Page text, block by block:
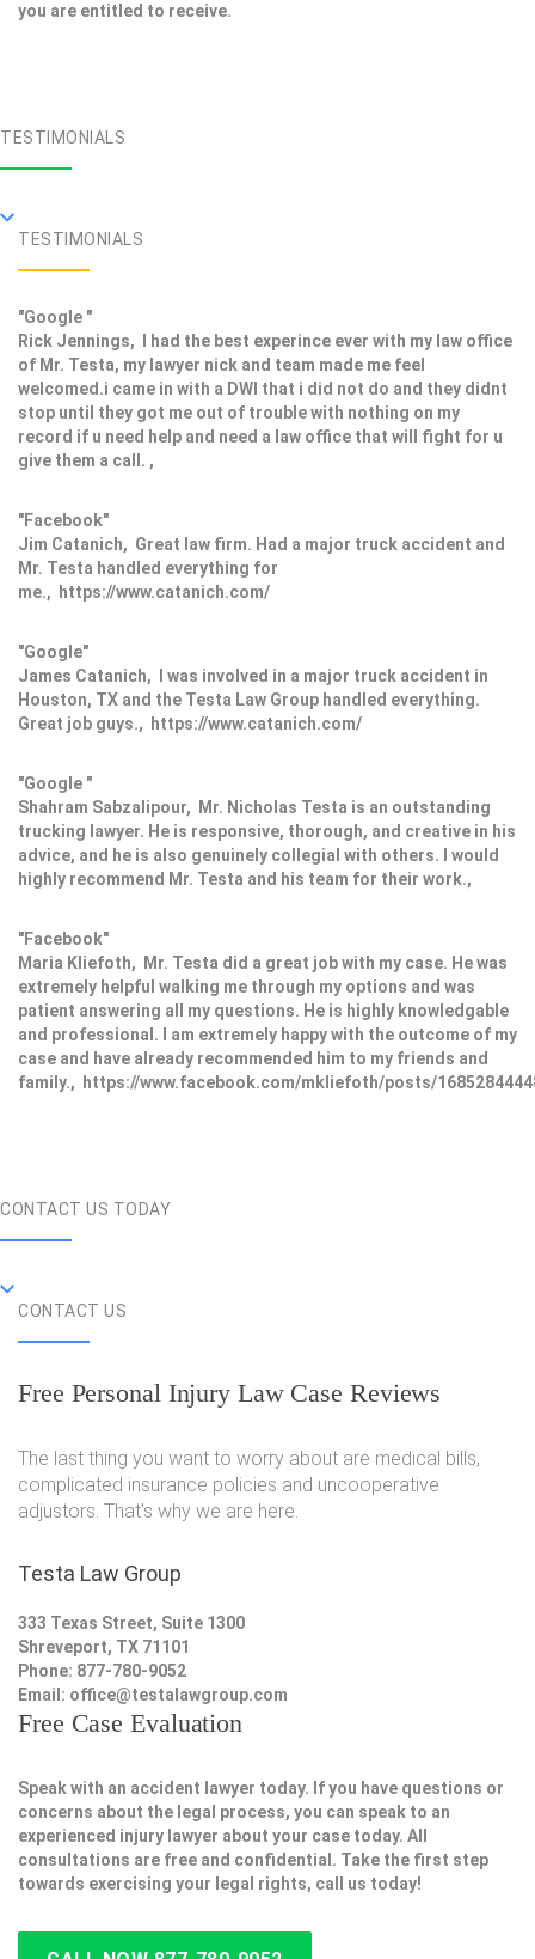
you are entitled to receive.
TESTIMONIALS
TESTIMONIALS
"Google "
Rick Jennings, I had the best experince ever with my law office
of Mr. Testa, my lawyer nick and team made me feel
welcomed.i came in with a DWI that i did not do and they didnt
stop until they got me out of trouble with nothing on my
record if u need help and need a law office that will fight for u
give them a call. ,
"Facebook"
Jim Catanich, Great law firm. Had a major truck accident and
Mr. Testa handled everything for
me., https://www.catanich.com/
"Google"
James Catanich, I was involved in a major truck accident in
Houston, TX and the Testa Law Group handled everything.
Great job guys., https://www.catanich.com/
"Google "
Shahram Sabzalipour, Mr. Nicholas Testa is an outstanding
trucking lawyer. He is responsive, thorough, and creative in his
advice, and he is also genuinely collegial with others. I would
highly recommend Mr. Testa and his team for their work.,
"Facebook"
Maria Kliefoth, Mr. Testa did a great job with my case. He was
extremely helpful walking me through my options and was
patient answering all my questions. He is highly knowledgable
and professional. I am extremely happy with the outcome of my
case and have already recommended him to my friends and
family., https://www.facebook.com/mkliefoth/posts/
CONTACT US TODAY
CONTACT US
Free Personal Injury Law Case Reviews
The last thing you want to worry about are medical bills,
complicated insurance policies and uncooperative
adjustors. That's why we are here.
Testa Law Group
333 Texas Street, Suite 1300
Shreveport, TX 71101
Phone: 877-780-9052
Email: office@testalawgroup.com
Free Case Evaluation
Speak with an accident lawyer today. If you have questions or
concerns about the legal process, you can speak to an
experienced injury lawyer about your case today. All
consultations are free and confidential. Take the first step
towards exercising your legal rights, call us today!